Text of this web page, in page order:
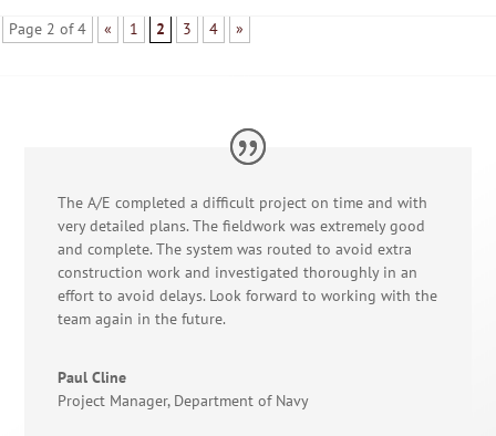
Page 2 of 4 « 1 2 3 4 »
The A/E completed a difficult project on time and with
very detailed plans. The fieldwork was extremely good
and complete. The system was routed to avoid extra
construction work and investigated thoroughly in an
effort to avoid delays. Look forward to working with the
team again in the future.
Paul Cline
Project Manager, Department of Navy